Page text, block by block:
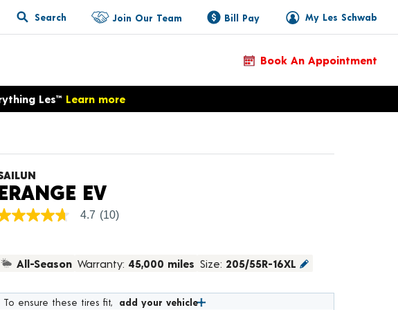
Search My Les Schwab
Join Our Team Bill Pay
Book An Appointment
Les™ Learn more
EVProduct Details
4.7
stars,
4.7 (10)
All-Season Warranty: 45,000 miles Size: 205/55R-16XL
To ensure these tires fit, add your vehicle